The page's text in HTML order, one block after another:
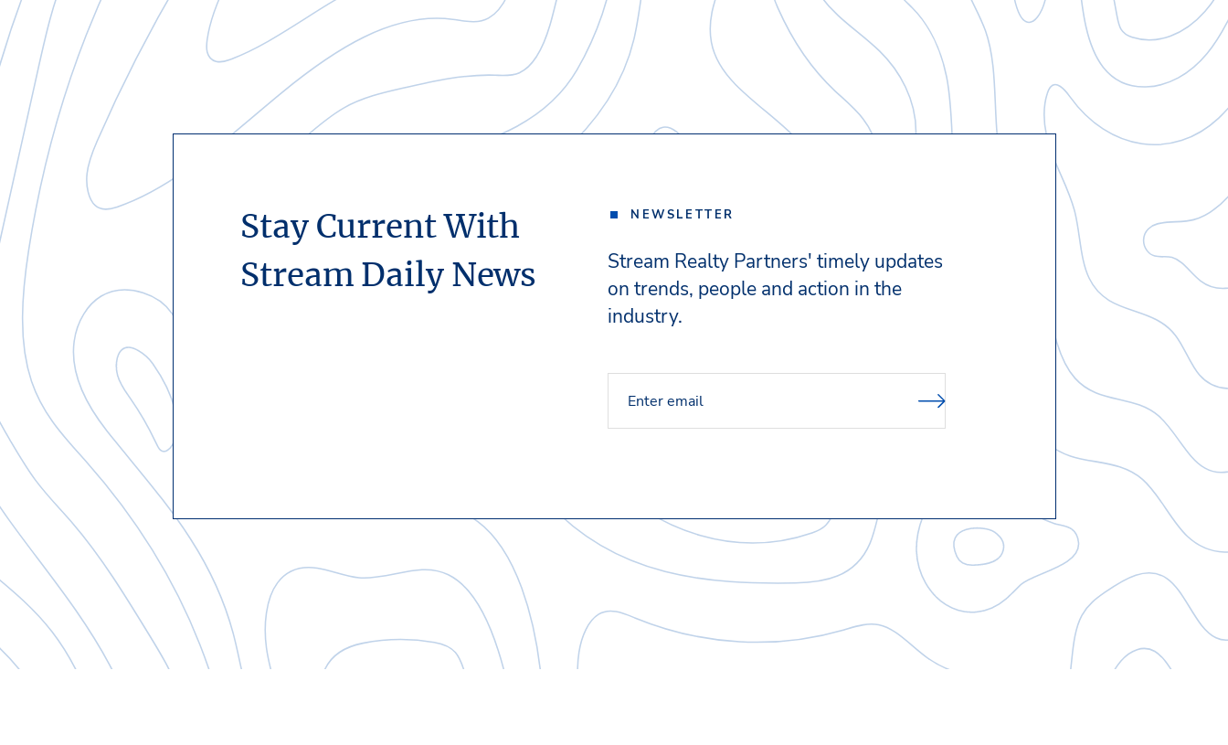
Stay Current With
Stream Daily News
NEWSLETTER
Stream Realty Partners' timely updates
on trends, people and action in the
industry.